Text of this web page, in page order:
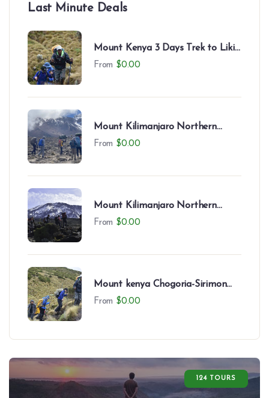
Last Minute Deals
Mount Kenya 3 Days Trek to Likii
North – Camping Experience
From $0.00
Mount Kilimanjaro Northern
Circuit (9 Days)
From $0.00
Mount Kilimanjaro Northern
Circuit (8 Days)
From $0.00
Mount kenya Chogoria-Sirimon
Route-7 Days
From $0.00
124 TOURS